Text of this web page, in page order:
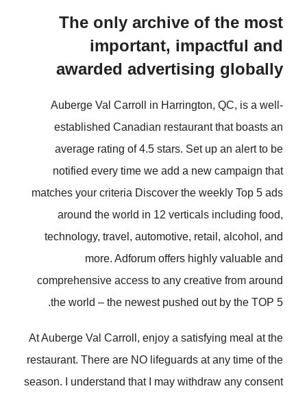
The only archive of the most
important, impactful and
awarded advertising globally
Auberge Val Carroll in Harrington, QC, is a well-
established Canadian restaurant that boasts an
average rating of 4.5 stars. Set up an alert to be
notified every time we add a new campaign that
matches your criteria Discover the weekly Top 5 ads
around the world in 12 verticals including food,
technology, travel, automotive, retail, alcohol, and
more. Adforum offers highly valuable and
comprehensive access to any creative from around
the world – the newest pushed out by the TOP 5.
At Auberge Val Carroll, enjoy a satisfying meal at the
restaurant. There are NO lifeguards at any time of the
season. I understand that I may withdraw any consent